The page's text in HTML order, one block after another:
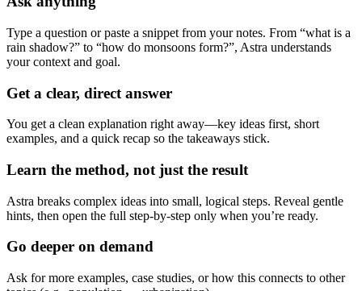
Type a question or paste a snippet from your notes. From “what is a
rain shadow?” to “how do monsoons form?”, Astra understands
your context and goal.
Get a clear, direct answer
You get a clean explanation right away—key ideas first, short
examples, and a quick recap so the takeaways stick.
Learn the method, not just the result
Astra breaks complex ideas into small, logical steps. Reveal gentle
hints, then open the full step-by-step only when you’re ready.
Go deeper on demand
Ask for more examples, case studies, or how this connects to other